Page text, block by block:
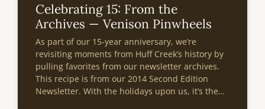
Celebrating 15: From the
Archives — Venison Pinwheels
As part of our 15-year anniversary, we’re
revisiting moments from Huff Creek’s history by
pulling favorites from our newsletter archives.
This recipe is from our 2014 Second Edition
Newsletter. With the holidays upon us, it’s the